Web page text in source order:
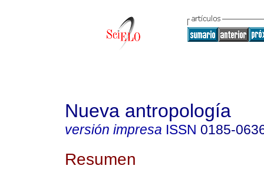
Nueva antropología
versión impresa ISSN 0185-
Resumen